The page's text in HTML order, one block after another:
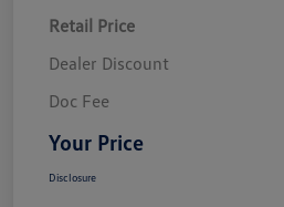
Retail Price
Dealer Discount
Doc Fee
Your Price
Disclosure